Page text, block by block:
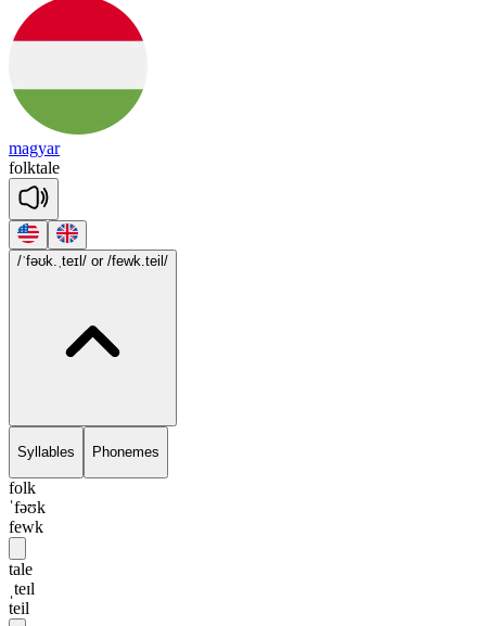
magyar
folktale
/ˈfəʊk.ˌteɪl/ or /fewk.teil/
Syllables Phonemes
folk
ˈfəʊk
fewk
tale
ˌteɪl
teil